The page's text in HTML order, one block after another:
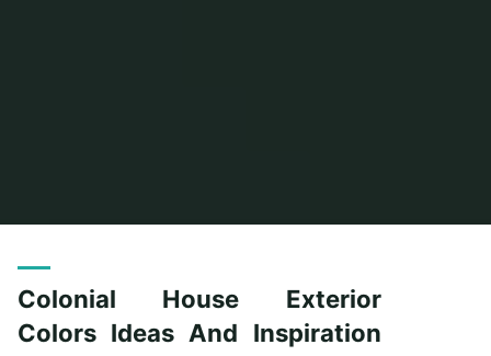
Colonial House Exterior
Colors Ideas And Inspiration